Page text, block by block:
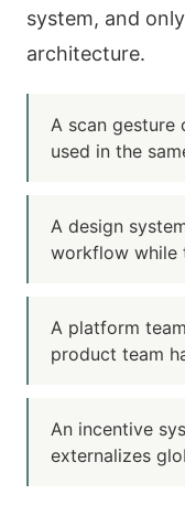
system, and
architecture.
A scan gesture
used in the
A design
workflow while
A platform
product team
An incentive
externalizes